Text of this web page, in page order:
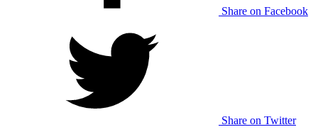
Share on Facebook
Share on Twitter